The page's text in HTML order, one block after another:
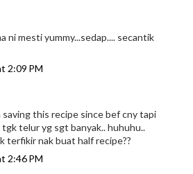
ni mesti yummy...sedap.... secantik
2:09 PM
saving this recipe since bef cny tapi
telur yg sgt banyak.. huhuhu..
terfikir nak buat half recipe??
2:46 PM